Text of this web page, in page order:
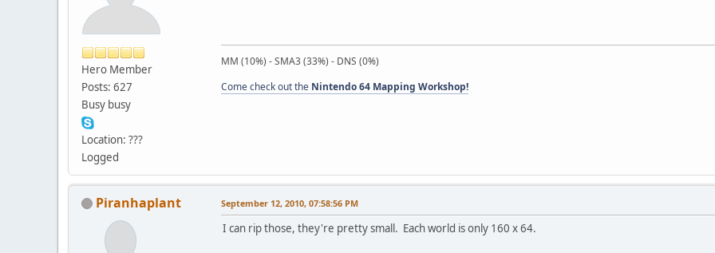
Hero Member
Posts: 627
Busy busy
Location: ???
Logged
MM (10%) - SMA3 (33%) - DNS (0%)
Come check out the Nintendo 64 Mapping Workshop!
Piranhaplant September 12, 2010, 07:58:56 PM
I can rip those, they're pretty small. Each world is only 160 x 64.